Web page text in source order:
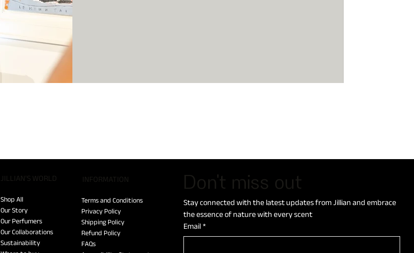
JILLIAN'S WORLD
Shop All
Our Story
Our Perfumers
Our Collaborations
Sustainability
​INFORMATION
Terms and Conditions
Privacy Policy
Shipping Policy
Refund Policy
FAQs
Don't miss out
Stay connected with the latest updates from Jillian and embrace
the essence of nature with every scent
Email *